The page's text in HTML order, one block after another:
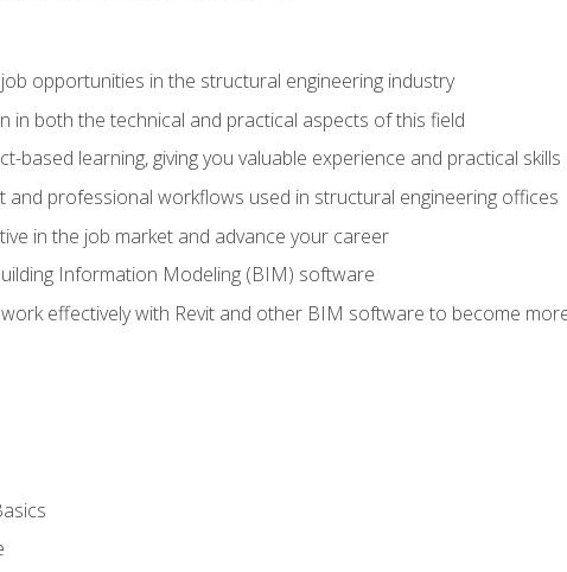
opportunities in the structural engineering industry
in both the technical and practical aspects of this field
based learning, giving you valuable experience and practical
and professional workflows used in structural engineering offices
in the job market and advance your career
Information Modeling (BIM) software
effectively with Revit and other BIM software to become